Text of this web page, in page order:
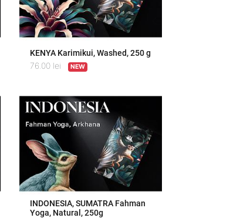
KENYA Karimikui, Washed, 250 g
76.00 lei NEW
INDONESIA, SUMATRA Fahman
Yoga, Natural, 250g